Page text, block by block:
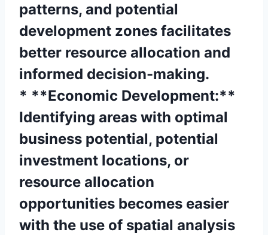
patterns, and potential
development zones facilitates
better resource allocation and
informed decision-making.
* **Economic Development:**
Identifying areas with optimal
business potential, potential
investment locations, or
resource allocation
opportunities becomes easier
with the use of spatial analysis